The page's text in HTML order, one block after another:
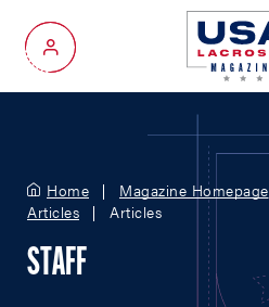
My Account
Home Magazine Homepage
Articles
Articles
STAFF